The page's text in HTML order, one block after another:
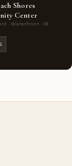
Shores
Center
· Waterfront · 18